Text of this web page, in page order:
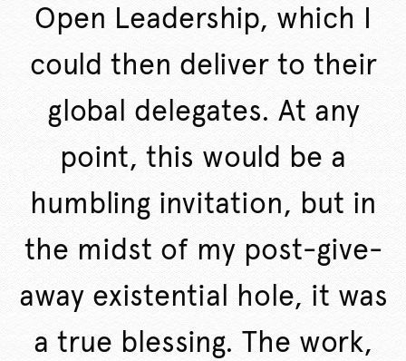
Open Leadership, which I
could then deliver to their
global delegates. At any
point, this would be a
humbling invitation, but in
the midst of my post-give-
away existential hole, it was
a true blessing. The work,